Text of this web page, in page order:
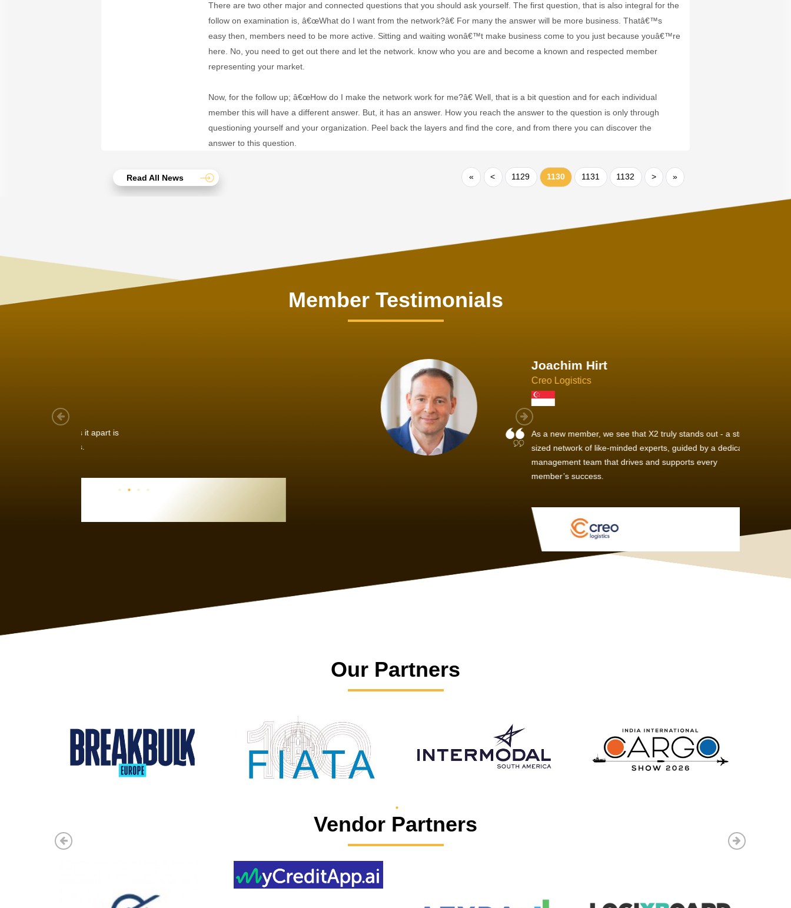
There are two other major and connected questions that you should ask yourself. The first question, that is also integral for the
follow on examination is, â€œWhat do I want from the network?â€ For many the answer will be more business. Thatâ€™s
easy then, members need to be more active. Sitting and waiting wonâ€™t make business come to you just because youâ€™re
here. No, you need to get out there and let the network. know who you are and become a known and respected member
representing your market.
Now, for the follow up; â€œHow do I make the network work for me?â€ Well, that is a bit question and for each individual
member this will have a different answer. But, it has an answer. How you reach the answer to the question is only through
questioning yourself and your organization. Peel back the layers and find the core, and from there you can discover the
answer to this question.
Read All News « < 1129 1130 1131 1132 > »
Member Testimonials
As a new member, we see that X2 truly stands out - a strong, well-
sized network of like-minded experts, guided by a dedicated
member’s success.
Our Partners
Vendor Partners